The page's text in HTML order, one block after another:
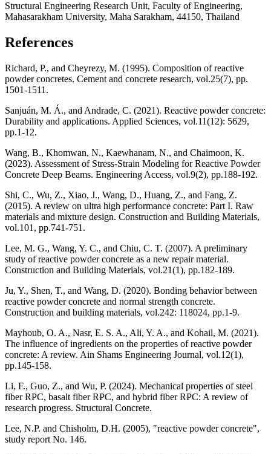
Structural Engineering Research Unit, Faculty of Engineering,
Mahasarakham University, Maha Sarakham, 44150, Thailand
References
Richard, P., and Cheyrezy, M. (1995). Composition of reactive
powder concretes. Cement and concrete research, vol.25(7), pp.
1501-1511.
Sanjuán, M. Á., and Andrade, C. (2021). Reactive powder concrete:
Durability and applications. Applied Sciences, vol.11(12): 5629,
pp.1-12.
Wang, B., Khomwan, N., Kaewhanam, N., and Chaimoon, K.
(2023). Assessment of Stress-Strain Modeling for Reactive Powder
Concrete Deep Beams. Engineering Access, vol.9(2), pp.188-192.
Shi, C., Wu, Z., Xiao, J., Wang, D., Huang, Z., and Fang, Z.
(2015). A review on ultra high performance concrete: Part I. Raw
materials and mixture design. Construction and Building Materials,
vol.101, pp.741-751.
Lee, M. G., Wang, Y. C., and Chiu, C. T. (2007). A preliminary
study of reactive powder concrete as a new repair material.
Construction and Building Materials, vol.21(1), pp.182-189.
Ju, Y., Shen, T., and Wang, D. (2020). Bonding behavior between
reactive powder concrete and normal strength concrete.
Construction and building materials, vol.242: 118024, pp.1-9.
Mayhoub, O. A., Nasr, E. S. A., Ali, Y. A., and Kohail, M. (2021).
The influence of ingredients on the properties of reactive powder
concrete: A review. Ain Shams Engineering Journal, vol.12(1),
pp.145-158.
Li, F., Guo, Z., and Wu, P. (2024). Mechanical properties of steel
fiber RPC, basalt fiber RPC, and hybrid fiber RPC: A review of
research progress. Structural Concrete.
Lee, N.P. and Chisholm, D.H. (2005), "reactive powder concrete",
study report No. 146.